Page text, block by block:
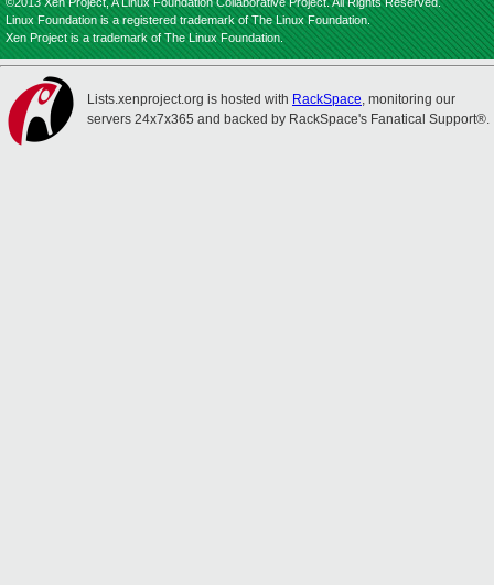
Linux Foundation is a registered trademark of The Linux Foundation.
Xen Project is a trademark of The Linux Foundation.
Lists.xenproject.org is hosted with RackSpace, monitoring our
servers 24x7x365 and backed by RackSpace's Fanatical Support®.